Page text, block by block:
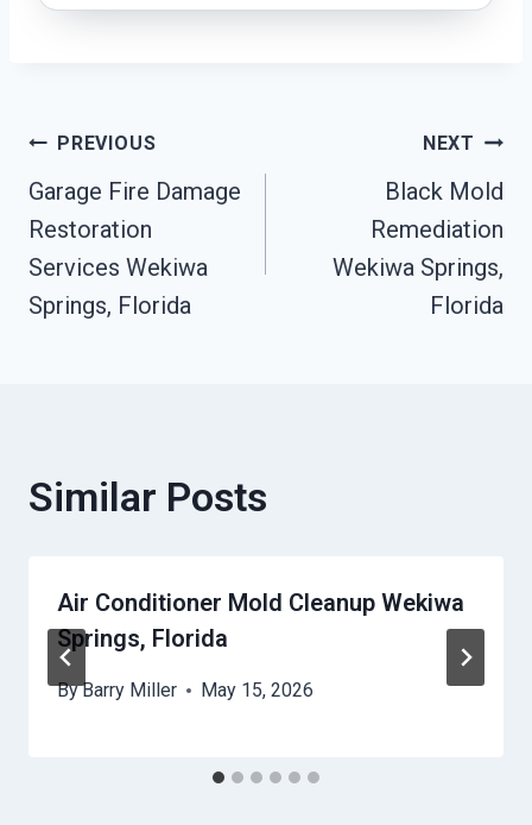
Post
Navigation
PREVIOUS
Garage Fire Damage
Restoration
Services Wekiwa
Springs, Florida
NEXT
Black Mold
Remediation
Wekiwa Springs,
Florida
Similar Posts
Air Conditioner Mold Cleanup Wekiwa
Springs, Florida
ByBarry Miller May 15, 2026